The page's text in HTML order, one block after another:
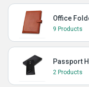
Office
9 Products
Passport
2 Products